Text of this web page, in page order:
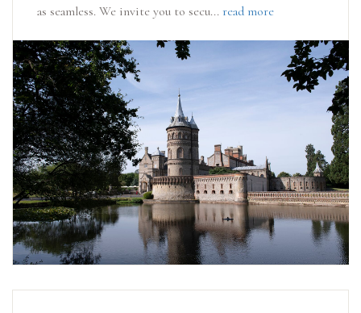
as seamless. We invite you to secu... read more